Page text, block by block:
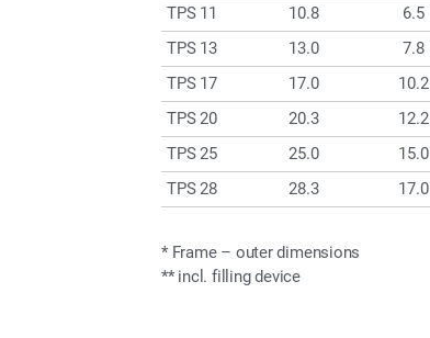
TPS 11
TPS 13
TPS 17
TPS 20
TPS 25
TPS 28
10.8
6.5
13.0
7.8
17.0
10.2
20.3
12.2
25.0
15.0
28.3
17.0
* Frame – outer dimensions
** incl. filling device